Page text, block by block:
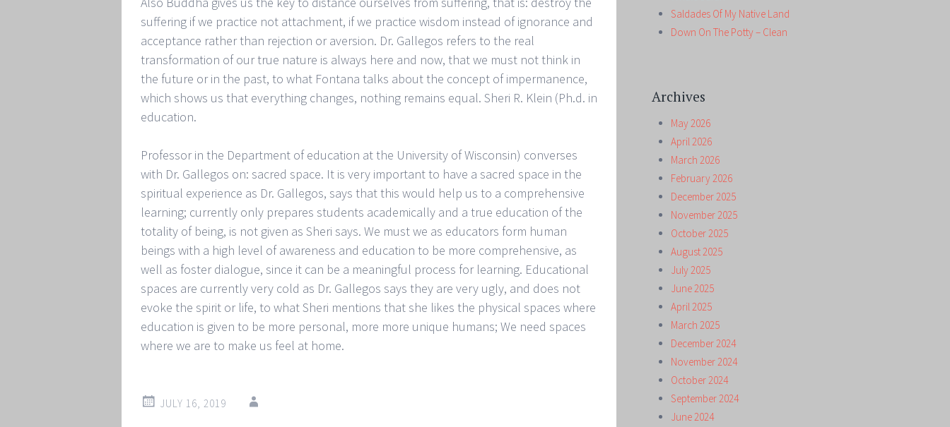
suffering if we practice not attachment, if we practice wisdom instead of ignorance and
acceptance rather than rejection or aversion. Dr. Gallegos refers to the real
transformation of our true nature is always here and now, that we must not think in
the future or in the past, to what Fontana talks about the concept of impermanence,
which shows us that everything changes, nothing remains equal. Sheri R. Klein (Ph.d. in
education.
Professor in the Department of education at the University of Wisconsin) converses
with Dr. Gallegos on: sacred space. It is very important to have a sacred space in the
spiritual experience as Dr. Gallegos, says that this would help us to a comprehensive
learning; currently only prepares students academically and a true education of the
totality of being, is not given as Sheri says. We must we as educators form human
beings with a high level of awareness and education to be more comprehensive, as
well as foster dialogue, since it can be a meaningful process for learning. Educational
spaces are currently very cold as Dr. Gallegos says they are very ugly, and does not
evoke the spirit or life, to what Sheri mentions that she likes the physical spaces where
education is given to be more personal, more more unique humans; We need spaces
where we are to make us feel at home.
JULY 16, 2019
Saldades Of My Native Land
Down On The Potty – Clean
Archives
May 2026
April 2026
March 2026
February 2026
December 2025
November 2025
October 2025
August 2025
July 2025
June 2025
April 2025
March 2025
December 2024
November 2024
October 2024
September 2024
June 2024